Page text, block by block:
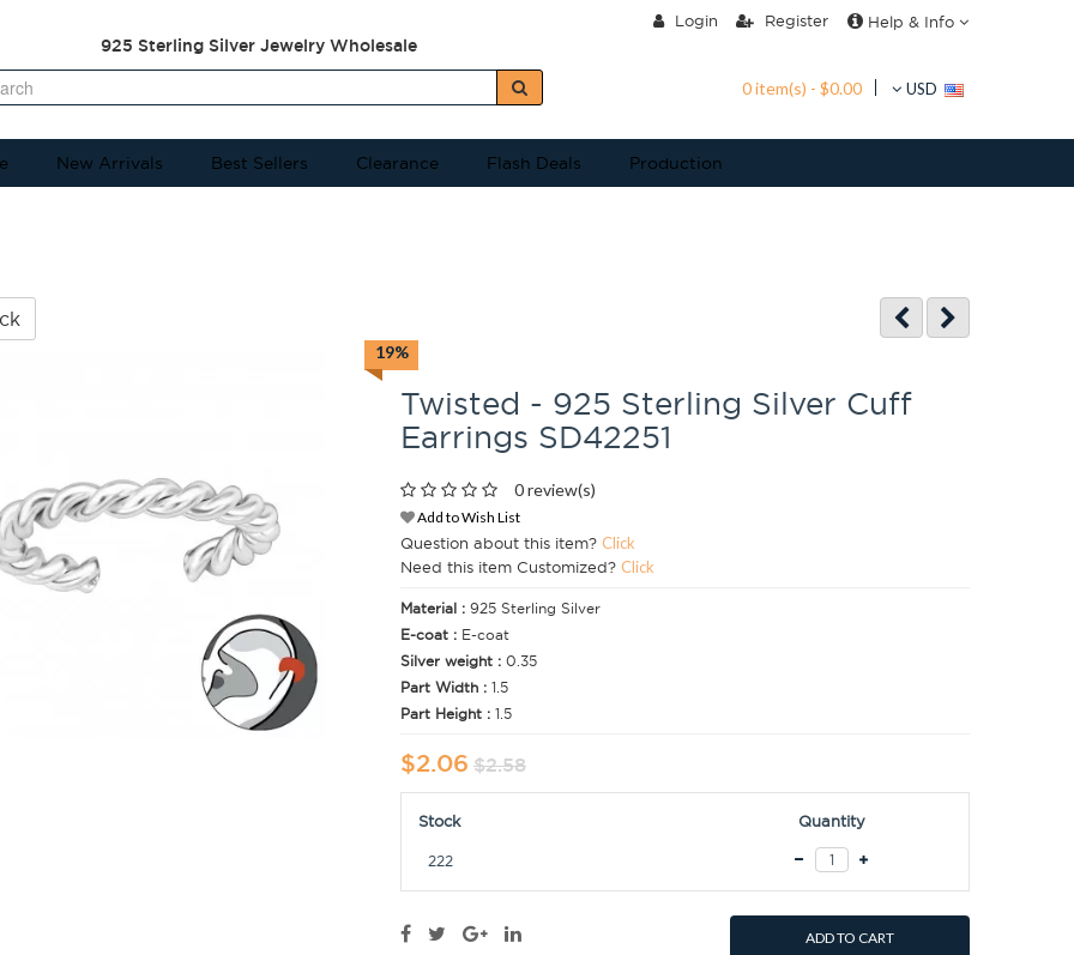
Login Register Help & Info
925 Sterling Silver Jewelry Wholesale
0 item(s) - $0.00 USD
New Arrivals Best Sellers Clearance Flash Deals Production
19%
Twisted - 925 Sterling Silver Cuff
Earrings SD42251
0 review(s)
Add to Wish List
Question about this item? Click
Need this item Customized? Click
Material : 925 Sterling Silver
E-coat : E-coat
Silver weight : 0.35
Part Width : 1.5
Part Height : 1.5
$2.06 $2.58
Stock Quantity
222
ADD TO CART